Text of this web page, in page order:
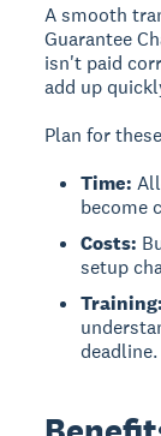
A smooth
Guarantee
isn't paid
add up
Plan for
Time:
become
Costs:
setup
Training:
deadline.